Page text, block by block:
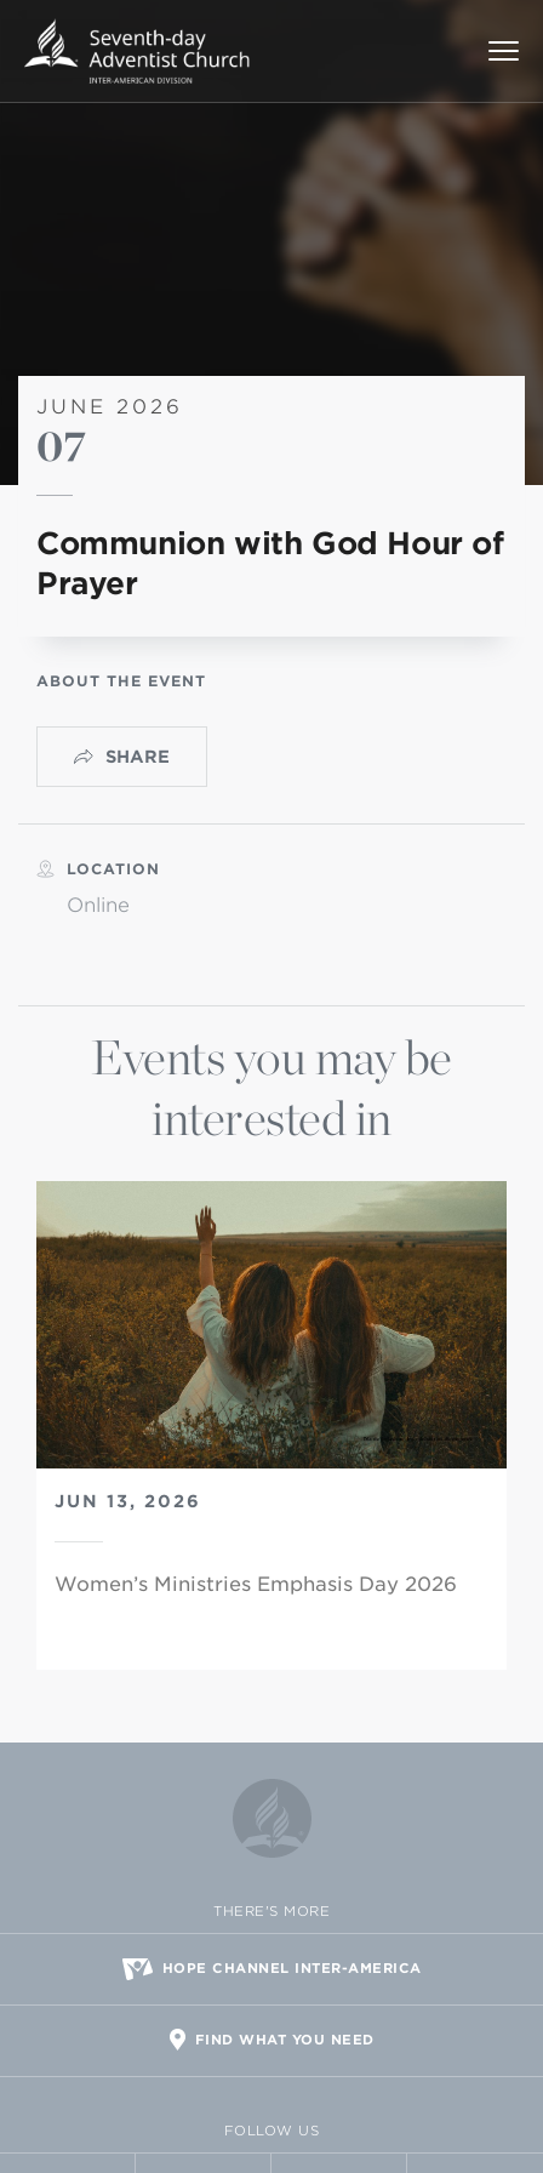
JUNE 2026
07
Communion with God Hour of
Prayer
ABOUT THE EVENT
SHARE
LOCATION
Online
Events you may be
interested in
JUN 13, 2026
Women’s Ministries Emphasis Day 2026
THERE'S MORE
HOPE CHANNEL INTER-AMERICA
FIND WHAT YOU NEED
FOLLOW US